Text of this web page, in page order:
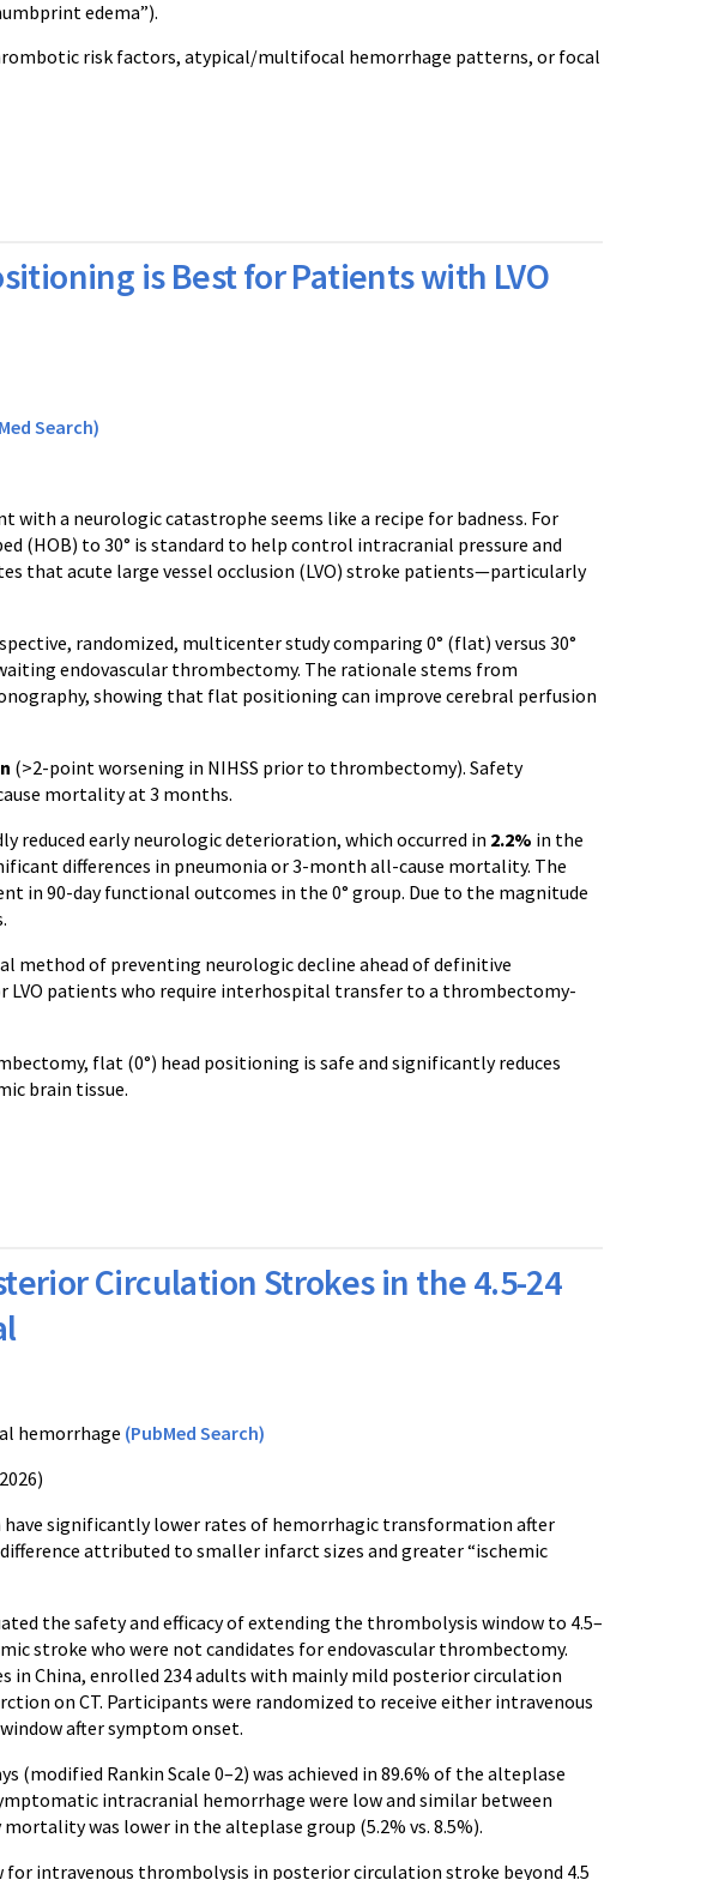
edema”).
risk factors, atypical/multifocal hemorrhage patterns, or focal
is Best for Patients with LVO
Search)
a neurologic catastrophe seems like a recipe for badness. For
(HOB) to 30° is standard to help control intracranial pressure and
that acute large vessel occlusion (LVO) stroke patients—particularly
randomized, multicenter study comparing 0° (flat) versus 30°
endovascular thrombectomy. The rationale stems from
showing that flat positioning can improve cerebral perfusion
(>2-point worsening in NIHSS prior to thrombectomy). Safety
mortality at 3 months.
reduced early neurologic deterioration, which occurred in 2.2% in the
differences in pneumonia or 3-month all-cause mortality. The
in 90-day functional outcomes in the 0° group. Due to the magnitude
method of preventing neurologic decline ahead of definitive
LVO patients who require interhospital transfer to a thrombectomy-
flat (0°) head positioning is safe and significantly reduces
brain tissue.
Circulation Strokes in the 4.5-24
hemorrhage (PubMed Search)
significantly lower rates of hemorrhagic transformation after
attributed to smaller infarct sizes and greater “ischemic
the safety and efficacy of extending the thrombolysis window to 4.5–
stroke who were not candidates for endovascular thrombectomy.
in China, enrolled 234 adults with mainly mild posterior circulation
on CT. Participants were randomized to receive either intravenous
after symptom onset.
(modified Rankin Scale 0–2) was achieved in 89.6% of the alteplase
intracranial hemorrhage were low and similar between
was lower in the alteplase group (5.2% vs. 8.5%).
intravenous thrombolysis in posterior circulation stroke beyond 4.5